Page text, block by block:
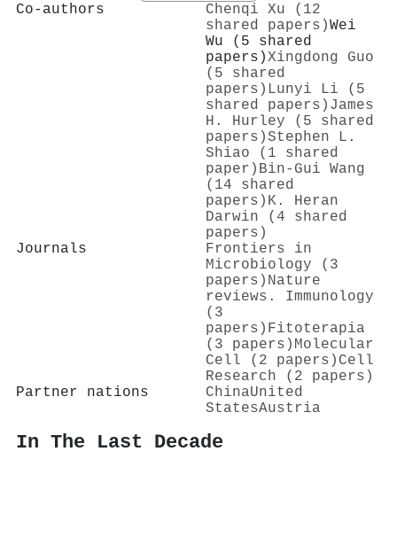
Co-authors
Chenqi Xu (12
shared papers)Wei
Wu (5 shared
papers)Xingdong Guo
(5 shared
papers) Lunyi Li (5
shared papers) James
H. Hurley (5 shared
papers)Stephen L.
Shiao (1 shared
paper) Bin‐Gui Wang
(14 shared
papers) K. Heran
Darwin (4 shared
papers)
Journals
Frontiers in
Microbiology (3
papers) Nature
reviews. Immunology
(3
papers) Fitoterapia
(3 papers) Molecular
Cell (2 papers) Cell
Research (2 papers)
Partner nations
ChinaUnited
StatesAustria
In The Last Decade